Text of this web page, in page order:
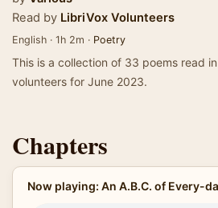
Read by LibriVox Volunteers
English · 1h 2m · Poetry
This is a collection of 33 poems read
volunteers for June 2023.
Chapters
Now playing: An A.B.C. of Every-